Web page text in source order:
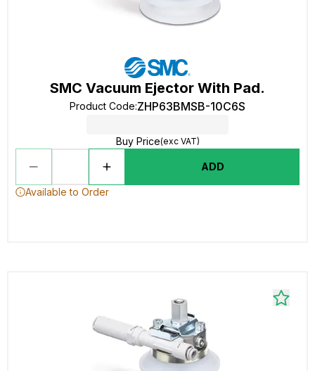
SMC Vacuum Ejector With Pad.
Product Code:ZHP63BMSB-10C6S
Buy Price(exc VAT)
ADD
Available to Order